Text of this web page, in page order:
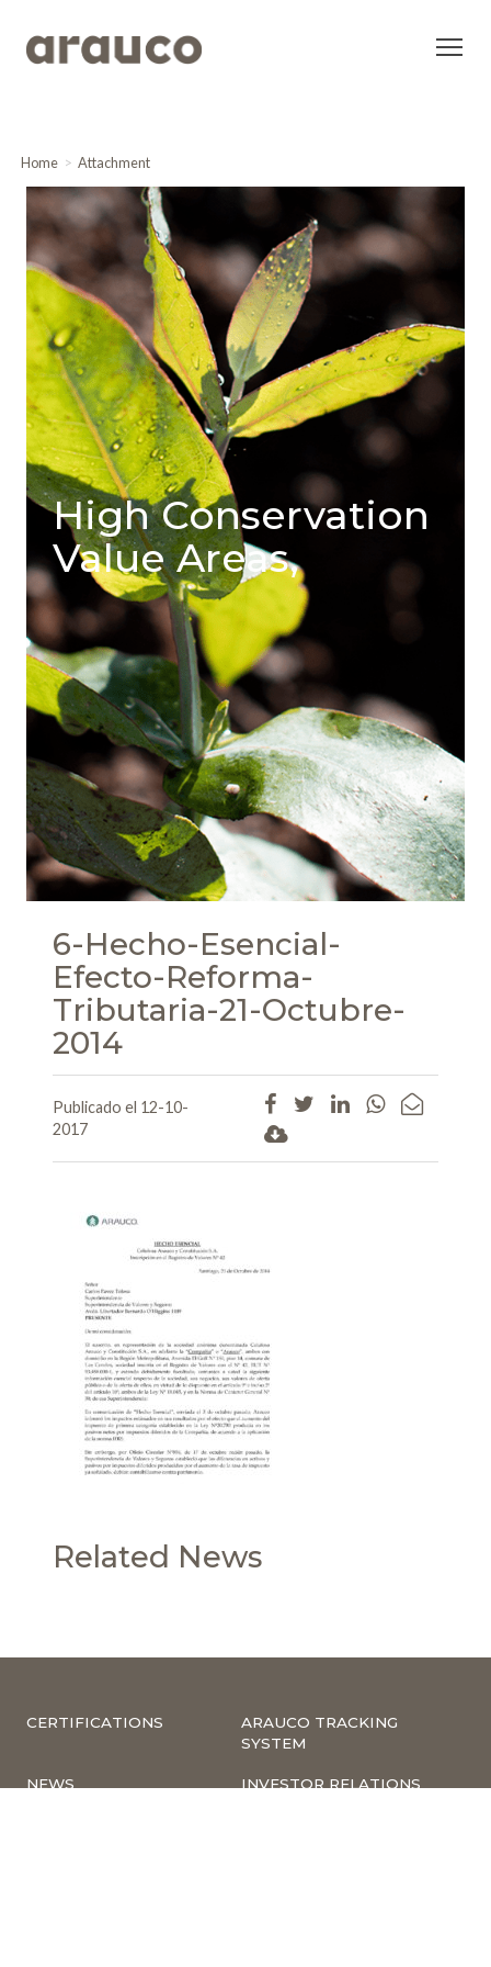
Home Attachment
High Conservation
Value Areas,
6-Hecho-Esencial-
Efecto-Reforma-
Tributaria-21-Octubre-
2014
Publicado el 12-10-
2017
Related News
CERTIFICATIONS
ARAUCO TRACKING
SYSTEM
NEWS INVESTOR RELATIONS